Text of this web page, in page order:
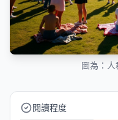
圖為：人
閱讀程度